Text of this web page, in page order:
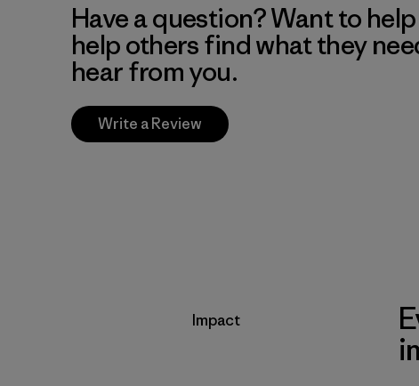
Have a question? Want to
help others find what they
hear from you.
Write a Review
Impact